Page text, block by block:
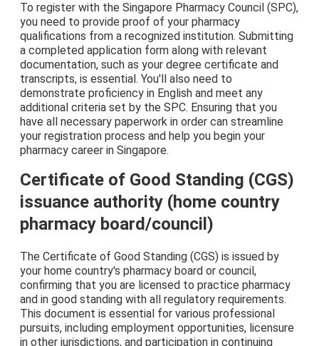
To register with the Singapore Pharmacy Council (SPC),
you need to provide proof of your pharmacy
qualifications from a recognized institution. Submitting
a completed application form along with relevant
documentation, such as your degree certificate and
transcripts, is essential. You'll also need to
demonstrate proficiency in English and meet any
additional criteria set by the SPC. Ensuring that you
have all necessary paperwork in order can streamline
your registration process and help you begin your
pharmacy career in Singapore.
Certificate of Good Standing (CGS)
issuance authority (home country
pharmacy board/council)
The Certificate of Good Standing (CGS) is issued by
your home country's pharmacy board or council,
confirming that you are licensed to practice pharmacy
and in good standing with all regulatory requirements.
This document is essential for various professional
pursuits, including employment opportunities, licensure
in other jurisdictions, and participation in continuing